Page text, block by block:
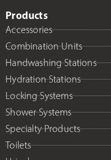
Products
Accessories
Combination Units
Handwashing Stations
Hydration Stations
Locking Systems
Shower Systems
Specialty Products
Toilets